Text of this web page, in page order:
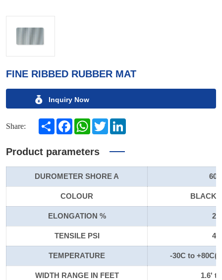
FINE RIBBED RUBBER MAT
Inquiry Now
Share: Share FacebookWhatsAppTwitter
Product parameters
DUROMETER SHORE A 60-
COLOUR BLACK/
ELONGATION %
TENSILE PSI
TEMPERATURE -30C to +80C(-
WIDTH RANGE IN FEET 1.6'